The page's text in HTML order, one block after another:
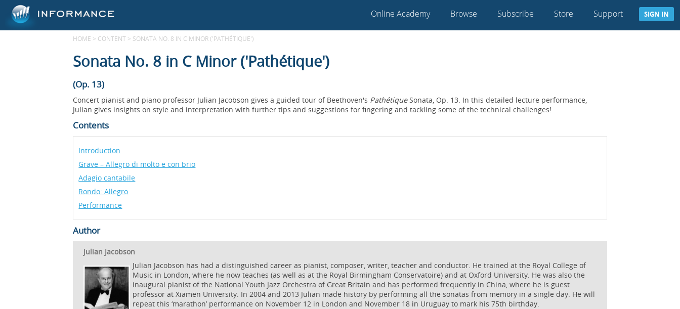
Online Academy Browse Subscribe Store Support SIGN IN
HOME > CONTENT > SONATA NO. 8 IN C MINOR ('PATHÉTIQUE')
Sonata No. 8 in C Minor ('Pathétique')
(Op. 13)
Concert pianist and piano professor Julian Jacobson gives a guided tour of Beethoven's PathétiqueSonata, Op. 13. In this detailed lecture performance,
Julian gives insights on style and interpretation with further tips and suggestions for fingering and tackling some of the technical challenges!
Contents
Introduction
Grave – Allegro di molto e con brio
Adagio cantabile
Rondo: Allegro
Performance
Author
Julian Jacobson
Julian Jacobson has had a distinguished career as pianist, composer, writer, teacher and conductor. He trained at the Royal College of
Music in London, where he now teaches (as well as at the Royal Birmingham Conservatoire) and at Oxford University. He was also the
inaugural pianist of the National Youth Jazz Orchestra of Great Britain and has performed frequently in China, where he is guest
professor at Xiamen University. In 2004 and 2013 Julian made history by performing all the sonatas from memory in a single day. He will
repeat this ‘marathon’ performance on November 12 in London and November 18 in Uruguay to mark his 75th birthday.